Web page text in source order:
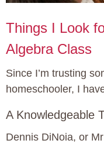
Things I Look
Algebra Class
Since I’m trusting
homeschooler, I
A Knowledgeable
Dennis DiNoia, or